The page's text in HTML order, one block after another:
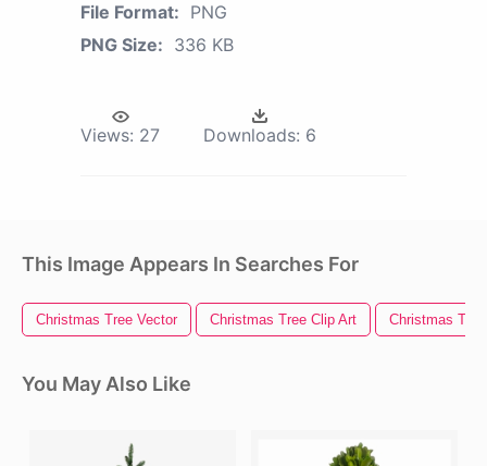
File Format: PNG
PNG Size: 336 KB
Views: 27 Downloads: 6
This Image Appears In Searches For
Christmas Tree Vector Christmas Tree Clip Art Christmas
You May Also Like